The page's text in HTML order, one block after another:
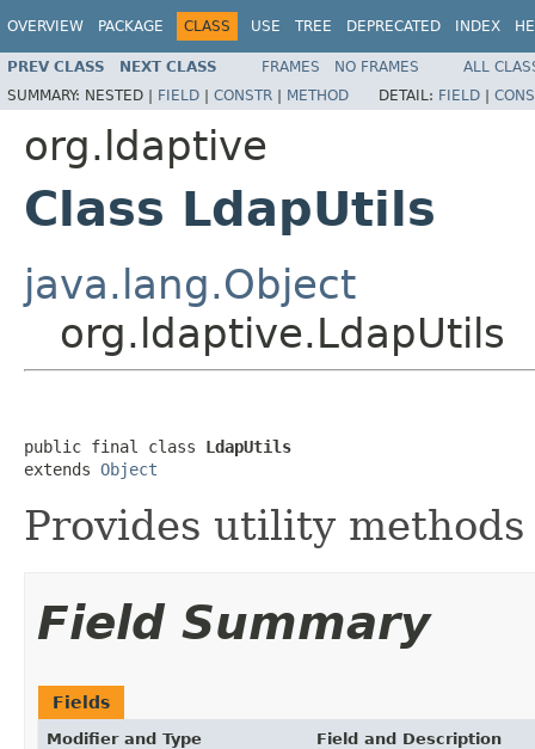
OVERVIEW PACKAGE CLASS USE TREE DEPRECATED INDEX
PREV CLASS NEXT CLASS FRAMES NO FRAMES
ALL
SUMMARY: NESTED | FIELD | CONSTR | METHOD DETAIL: FIELD |
org.ldaptive
Class LdapUtils
java.lang.Object
org.ldaptive.LdapUtils
public final class LdapUtils
extends Object
Provides utility
Field Summary
Fields
Modifier and Type Field and Description